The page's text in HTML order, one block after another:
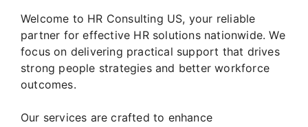
Welcome to HR Consulting US, your reliable
partner for effective HR solutions nationwide. We
focus on delivering practical support that drives
strong people strategies and better workforce
outcomes.
Our services are crafted to enhance